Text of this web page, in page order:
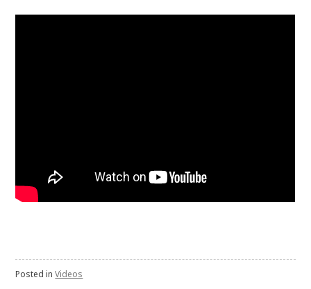
Posted inVideos